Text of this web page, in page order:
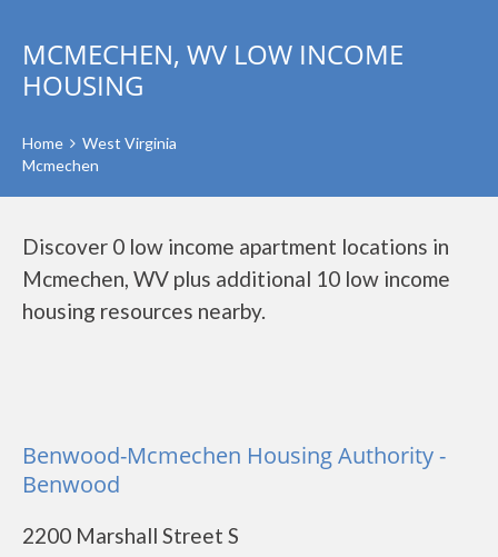
MCMECHEN, WV LOW INCOME
HOUSING
Home
West Virginia
Mcmechen
Discover 0 low income apartment locations in
Mcmechen, WV plus additional 10 low income
housing resources nearby.
Benwood-Mcmechen Housing Authority -
Benwood
2200 Marshall Street S